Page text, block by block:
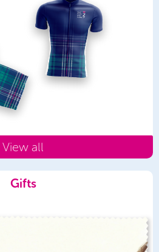
View all
Gifts